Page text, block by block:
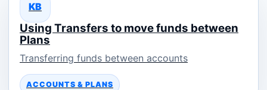
KB
Using Transfers to move funds between
Plans
Transferring funds between accounts
ACCOUNTS & PLANS